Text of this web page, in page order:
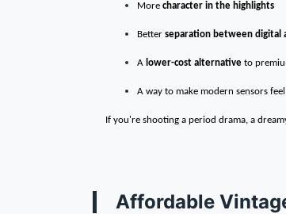
More character in the highlights
Better separation between digital
A lower-cost alternative to
A way to make modern sensors feel
If you're shooting a period drama, a
Affordable